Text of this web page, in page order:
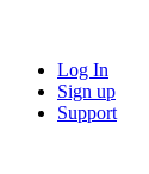
Log In
Sign up
Support